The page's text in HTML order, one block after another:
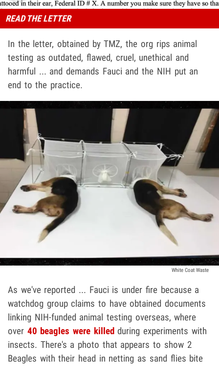
READ THE LETTER
In the letter, obtained by TMZ, the org rips animal
testing as outdated, flawed, cruel, unethical and
harmful ... and demands Fauci and the NIH put an
end to the practice.
White Coat Waste
As we've reported ... Fauci is under fire because a
watchdog group claims to have obtained documents
linking NIH-funded animal testing overseas, where
over 40 beagles were killedduring experiments with
insects. There's a photo that appears to show 2
Beagles with their head in netting as sand flies bite